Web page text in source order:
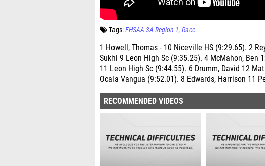
Tags:FHSAA 3A Region 1 Race
1 Howell, Thomas - 10 Niceville HS (9:29.65). 2
Sukhi 9 Leon High Sc (9:35.25). 4 McMahon, Ben
11 Leon High Sc (9:44.55). 6 Drumm, David 12
Ocala Vangua (9:52.01). 8 Edwards, Harrison 11
RECOMMENDED VIDEOS